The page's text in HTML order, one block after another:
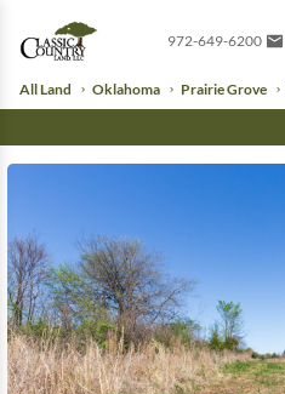
972-649-6200
All Land Oklahoma Prairie Grove